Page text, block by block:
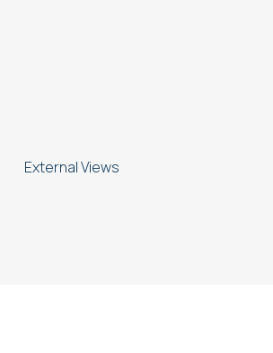
External Views